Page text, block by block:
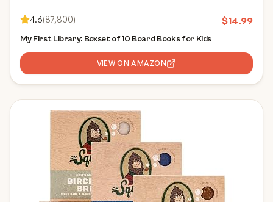
4.6(87,800) $14.99
My First Library: Boxset of 10 Board Books for Kids
VIEW ON AMAZON